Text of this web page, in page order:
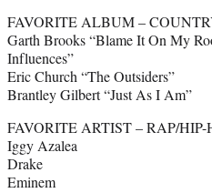
FAVORITE ALBUM –
Garth Brooks “Blame It On My
Influences”
Eric Church “The Outsiders”
Brantley Gilbert “Just As I Am”
FAVORITE ARTIST – RAP/HIP-
Iggy Azalea
Drake
Eminem